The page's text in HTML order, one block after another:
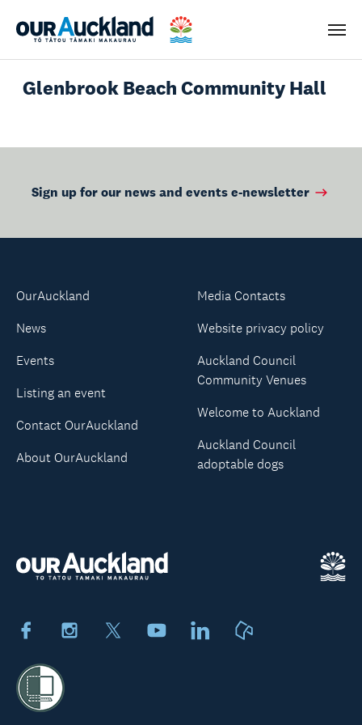
Menu
Glenbrook Beach Community Hall
Sign up for our news and events e-newsletter
FacebookInstagram YoutubeLinkedIn
OurAuckland
News
Events
Listing an event
Contact OurAuckland
About OurAuckland
Media Contacts
Website privacy policy
Auckland Council
Community Venues
Welcome to Auckland
Auckland Council
adoptable dogs